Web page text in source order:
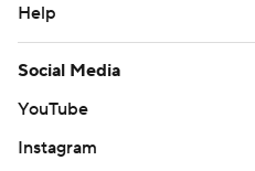
Help
Social Media
YouTube
Instagram